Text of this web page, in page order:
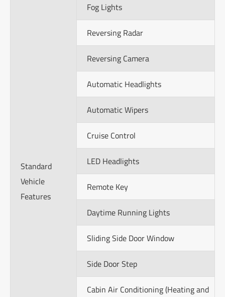
Standard
Vehicle
Features
Fog Lights
Reversing Radar
Reversing Camera
Automatic Headlights
Automatic Wipers
Cruise Control
LED Headlights
Remote Key
Daytime Running Lights
Sliding Side Door Window
Side Door Step
Cabin Air Conditioning (Heating and